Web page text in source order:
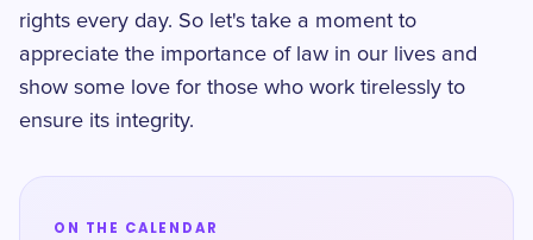
rights every day. So let's take a moment to
appreciate the importance of law in our lives and
show some love for those who work tirelessly to
ensure its integrity.
ON THE CALENDAR